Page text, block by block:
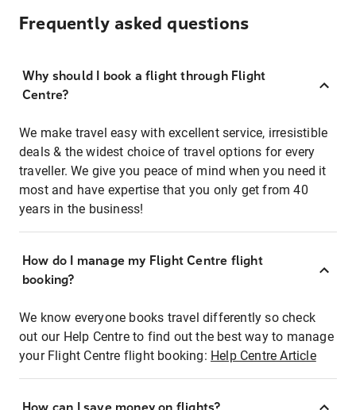
Frequently asked questions
Why should I book a flight through Flight
Centre?
We make travel easy with excellent service, irresistible
deals & the widest choice of travel options for every
traveller. We give you peace of mind when you need it
most and have expertise that you only get from 40
years in the business!
How do I manage my Flight Centre flight
booking?
We know everyone books travel differently so check
out our Help Centre to find out the best way to manage
your Flight Centre flight booking: Help Centre Article